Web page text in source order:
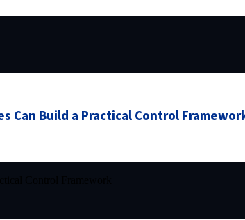
Can Build a Practical Control